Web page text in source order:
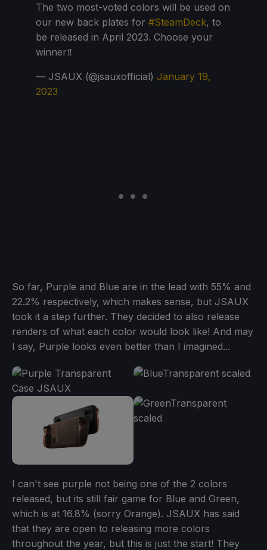
The two most-voted colors will be used on
our new back plates for #SteamDeck, to
be released in April 2023. Choose your
winner‼️
— JSAUX (@jsauxofficial) January 19,
2023
So far, Purple and Blue are in the lead with 55% and
22.2% respectively, which makes sense, but JSAUX
took it a step further. They decided to also release
renders of what each color would look like! And may
I say, Purple looks even better than I imagined...
I can't see purple not being one of the 2 colors
released, but its still fair game for Blue and Green,
which is at 16.8% (sorry Orange). JSAUX has said
that they are open to releasing more colors
throughout the year, but this is just the start! They